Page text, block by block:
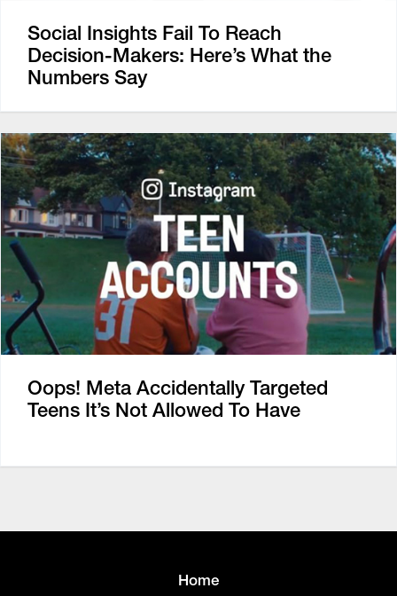
Social Insights Fail To Reach
Decision-Makers: Here’s What the
Numbers Say
Oops! Meta Accidentally Targeted
Teens It’s Not Allowed To Have
Home